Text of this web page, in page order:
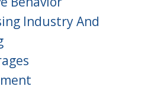
Industry And